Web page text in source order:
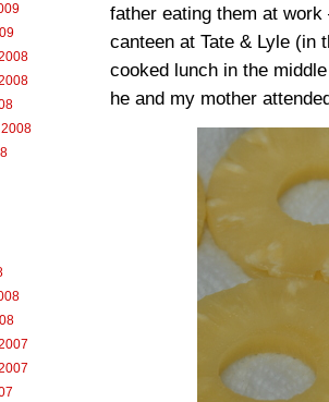
father eating them at
canteen at Tate & Lyle (in
cooked lunch in the
he and my mother